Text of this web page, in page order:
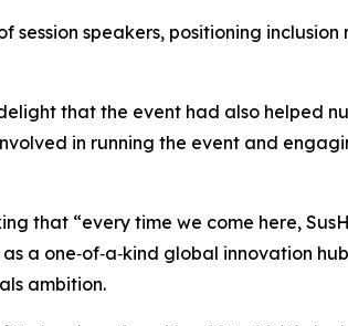
speakers, positioning
that the event had also helped
in running the event and
that “every time we come here,
a one‑of‑a‑kind global innovation
ambition.